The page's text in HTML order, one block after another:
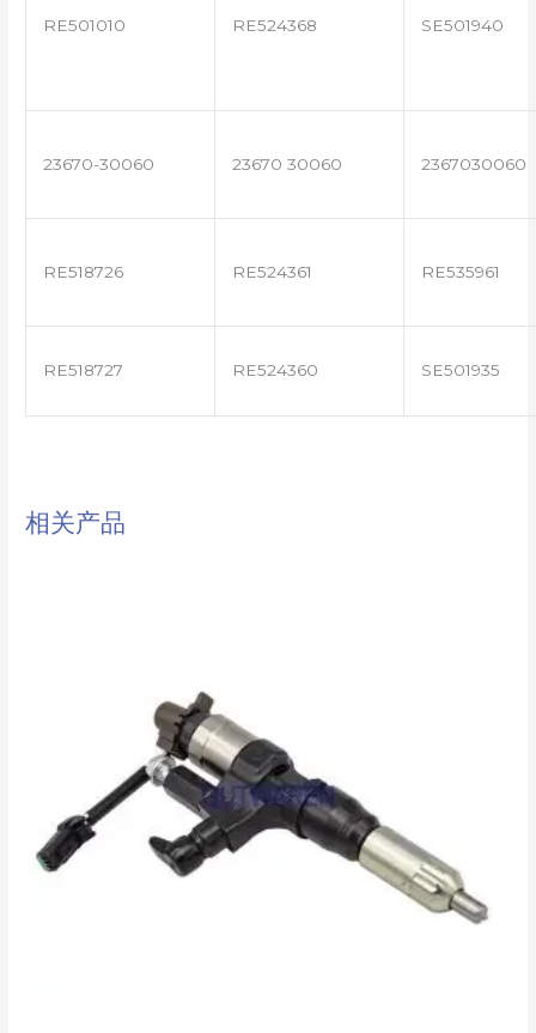
RE501010 RE524368 SE501940
23670-30060 23670 30060 2367030060
RE518726 RE524361 RE535961
RE518727 RE524360 SE501935
相关产品